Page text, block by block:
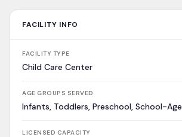
FACILITY INFO
FACILITY TYPE
Child Care Center
AGE GROUPS SERVED
Infants, Toddlers, Preschool, School-Age
LICENSED CAPACITY